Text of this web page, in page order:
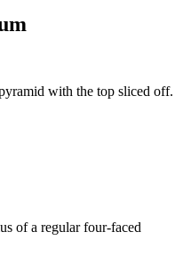
with the top sliced off.
of a regular four-faced